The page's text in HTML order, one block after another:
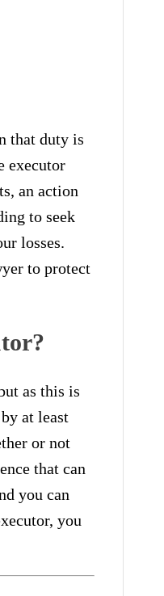
that duty is
executor
an action
to seek
losses.
to protect
as this is
at least
or not
that can
you can
you